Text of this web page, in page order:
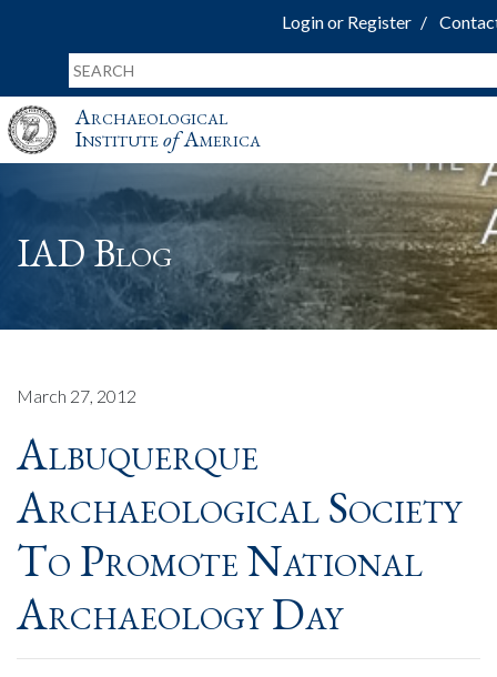
Login or Register
Archaeological
InstituteofAmerica
IAD Blog
March 27, 2012
Albuquerque
Archaeological Society
To Promote National
Archaeology Day